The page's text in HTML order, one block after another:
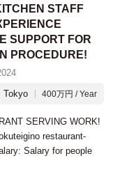
STAFF
SUPPORT FOR
PROCEDURE!
Tokyo 400万円 / Year
SERVING WORK!
restaurant-
Salary for people